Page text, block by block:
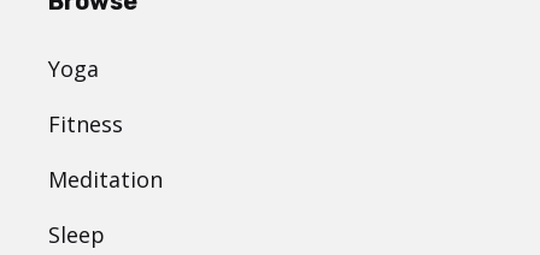
Yoga
Fitness
Meditation
Sleep